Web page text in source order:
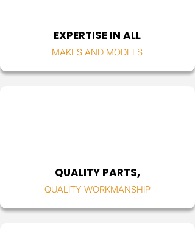
EXPERTISE IN ALL
MAKES AND MODELS
QUALITY PARTS,
QUALITY WORKMANSHIP